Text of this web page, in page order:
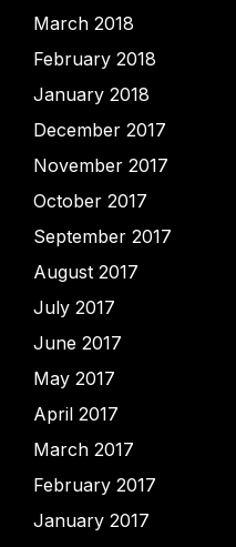
March 2018
February 2018
January 2018
December 2017
November 2017
October 2017
September 2017
August 2017
July 2017
June 2017
May 2017
April 2017
March 2017
February 2017
January 2017